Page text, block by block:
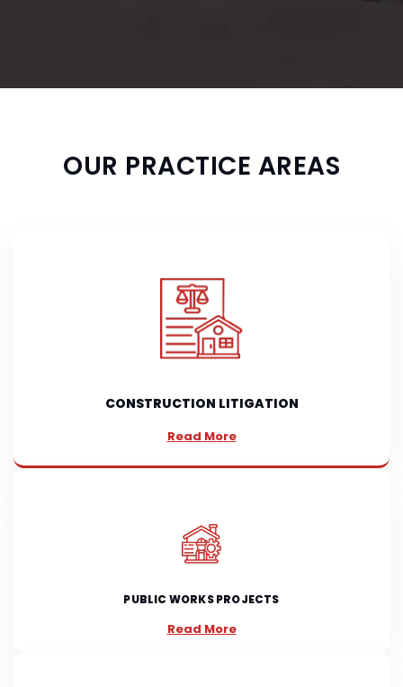
OUR PRACTICE AREAS
CONSTRUCTION LITIGATION
Read More
PUBLIC WORKS PROJECTS
Read More